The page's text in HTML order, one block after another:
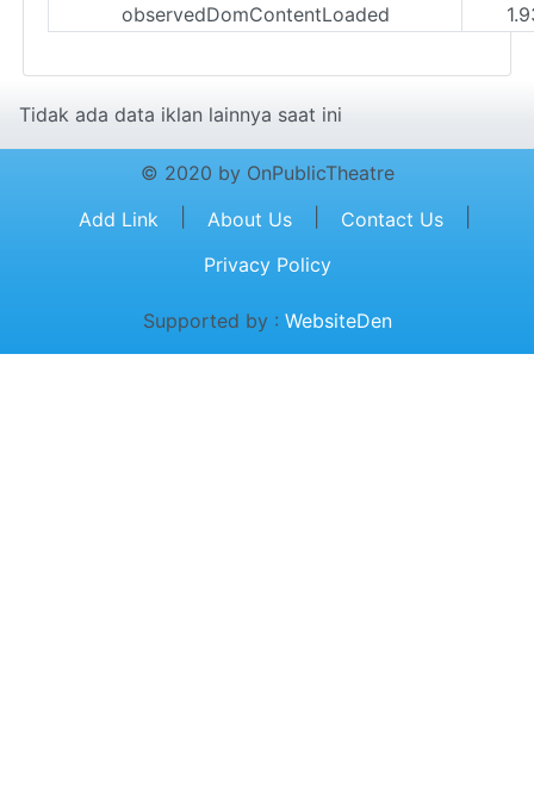
observedDomContentLoaded
Tidak ada data iklan lainnya saat ini
© 2020 by OnPublicTheatre
Add Link
About Us Contact Us
Privacy Policy
Supported by : WebsiteDen